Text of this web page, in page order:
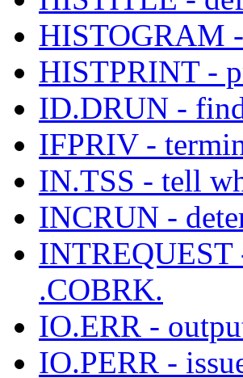
HISTOGRAM
HISTPRINT -
ID.DRUN -
IFPRIV -
IN.TSS - tell
INCRUN -
.COBRK.
IO.ERR -
IO.PERR -